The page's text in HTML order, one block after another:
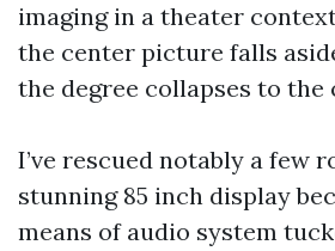
imaging in a theater
the center picture falls
the degree collapses to the
I’ve rescued notably a few
stunning 85 inch display
means of audio system